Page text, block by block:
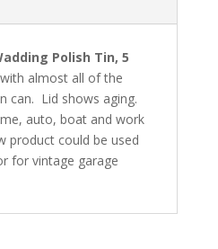
Polish Tin, 5
almost all of the
can. Lid shows aging.
auto, boat and work
product could be used
for vintage garage